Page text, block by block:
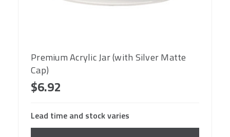
Premium Acrylic Jar (with Silver Matte
Cap)
$6.92
Lead time and stock varies